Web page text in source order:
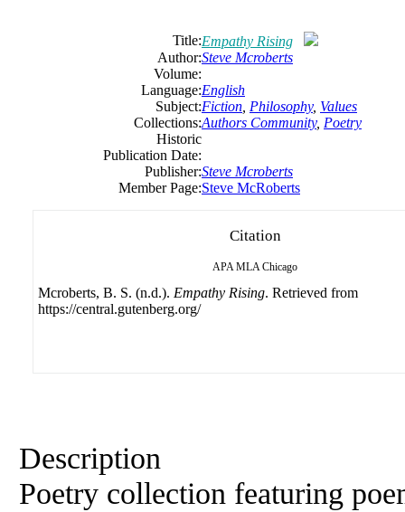
Title:Empathy Rising
Author:Steve Mcroberts
Volume:
Language:English
Subject:Fiction Philosophy, Values
Collections:Authors Community, Poetry
Historic
Publication Date:
Publisher:Steve Mcroberts
Member Page:Steve McRoberts
Citation
APA MLA Chicago
Mcroberts, B. S. (n.d.). Empathy Rising. Retrieved from
https://central.gutenberg.org/
Description
Poetry collection featuring